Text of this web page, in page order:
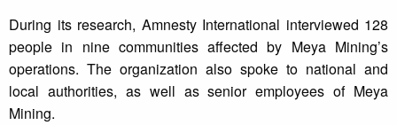
During its research, Amnesty International interviewed 128
people in nine communities affected by Meya Mining’s
operations. The organization also spoke to national and
local authorities, as well as senior employees of Meya
Mining.